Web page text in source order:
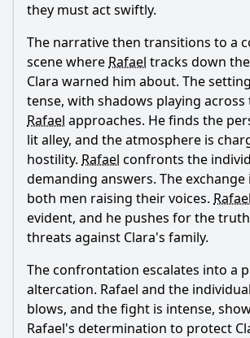
they must act swiftly.
The narrative then transitions to a
scene where Rafael tracks down
Clara warned him about. The
tense, with shadows playing across
Rafael approaches. He finds the
lit alley, and the atmosphere is
hostility. Rafael confronts the
demanding answers. The
both men raising their voices. Rafael
evident, and he pushes for the
threats against Clara's family.
The confrontation escalates into a
altercation. Rafael and the
blows, and the fight is intense,
Rafael's determination to protect